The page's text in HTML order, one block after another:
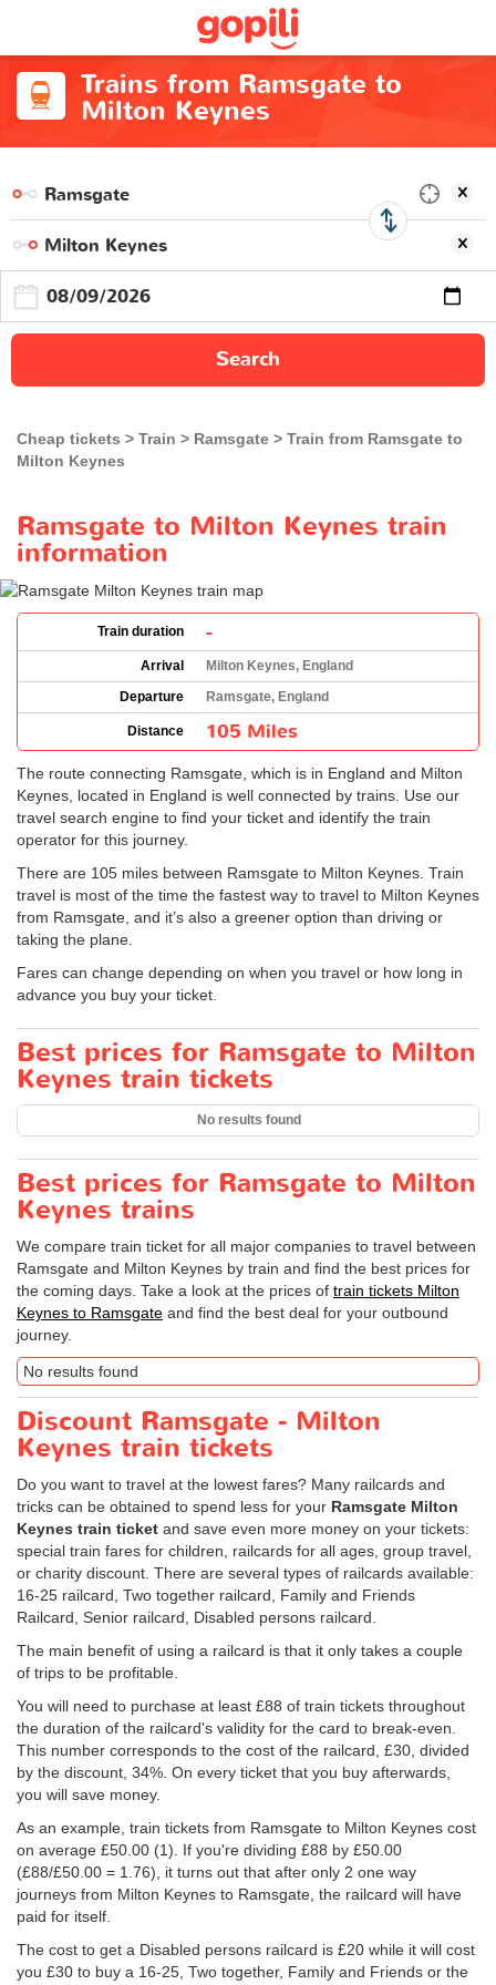
Trains from Ramsgate to
Milton Keynes
Search
Cheap tickets Train Ramsgate
Train from Ramsgate to
Milton Keynes
Ramsgate to Milton Keynes train
information
Train duration -
Arrival
Milton Keynes, England
Departure
Ramsgate, England
Distance 105 Miles
The route connecting Ramsgate, which is in England and Milton
Keynes, located in England is well connected by trains. Use our
travel search engine to find your ticket and identify the train
operator for this journey.
There are 105 miles between Ramsgate to Milton Keynes. Train
travel is most of the time the fastest way to travel to Milton Keynes
from Ramsgate, and it’s also a greener option than driving or
taking the plane.
Fares can change depending on when you travel or how long in
advance you buy your ticket.
Best prices for Ramsgate to Milton
Keynes train tickets
No results found
Best prices for Ramsgate to Milton
Keynes trains
We compare train ticket for all major companies to travel between
Ramsgate and Milton Keynes by train and find the best prices for
the coming days. Take a look at the prices of train tickets Milton
Keynes to Ramsgate and find the best deal for your outbound
journey.
No results found
Discount Ramsgate - Milton
Keynes train tickets
Do you want to travel at the lowest fares? Many railcards and
tricks can be obtained to spend less for your Ramsgate Milton
Keynes train ticket and save even more money on your tickets:
special train fares for children, railcards for all ages, group travel,
or charity discount. There are several types of railcards available:
16-25 railcard, Two together railcard, Family and Friends
Railcard, Senior railcard, Disabled persons railcard.
The main benefit of using a railcard is that it only takes a couple
of trips to be profitable.
You will need to purchase at least £88 of train tickets throughout
the duration of the railcard's validity for the card to break-even.
This number corresponds to the cost of the railcard, £30, divided
by the discount, 34%. On every ticket that you buy afterwards,
you will save money.
As an example, train tickets from Ramsgate to Milton Keynes cost
on average £50.00 (1). If you're dividing £88 by £50.00
(£88/£50.00 = 1.76), it turns out that after only 2 one way
journeys from Milton Keynes to Ramsgate, the railcard will have
paid for itself.
The cost to get a Disabled persons railcard is £20 while it will cost
you £30 to buy a 16-25, Two together, Family and Friends or the